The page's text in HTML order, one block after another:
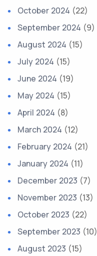
October 2024 (22)
September 2024 (9)
August 2024 (15)
July 2024 (15)
June 2024 (19)
May 2024 (15)
April 2024 (8)
March 2024 (12)
February 2024 (21)
January 2024 (11)
December 2023 (7)
November 2023 (13)
October 2023 (22)
September 2023 (10)
August 2023 (15)